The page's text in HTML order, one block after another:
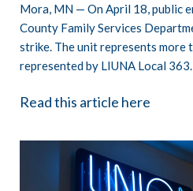
Mora, MN — On April 18, public
County Family Services
strike. The unit represents more
represented by LIUNA Local 363.
Read this article here